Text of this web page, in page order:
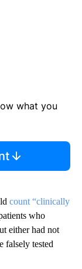
what you
count “clinically
who
either had not
falsely tested